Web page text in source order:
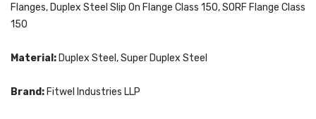
Flanges, Duplex Steel Slip On Flange Class 150, SORF Flange Class
150
Material: Duplex Steel, Super Duplex Steel
Brand: Fitwel Industries LLP